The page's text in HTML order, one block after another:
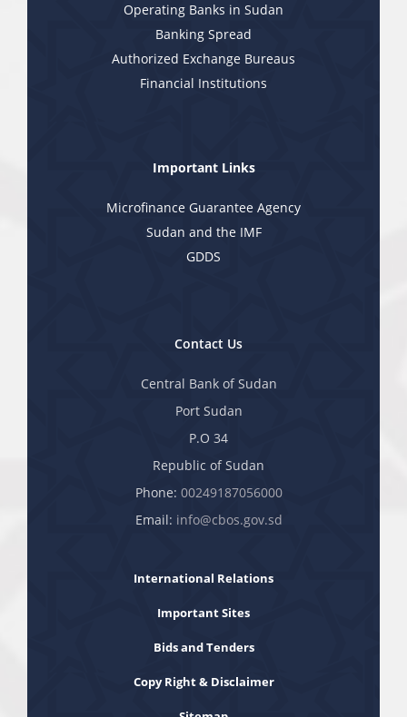
Contact Us
Central Bank of Sudan
Port Sudan
P.O 34
Republic of Sudan
Phone: 00249187056000
Email: info@cbos.gov.sd
Operating Banks in Sudan
Banking Spread
Authorized Exchange Bureaus
Financial Institutions
Important Links
Microfinance Guarantee Agency
Sudan and the IMF
GDDS
International Relations
Important Sites
Bids and Tenders
Copy Right & Disclaimer